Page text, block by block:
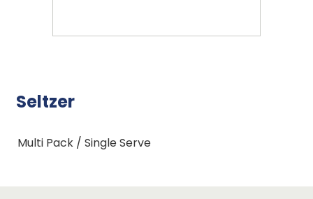
Seltzer
Multi Pack / Single Serve